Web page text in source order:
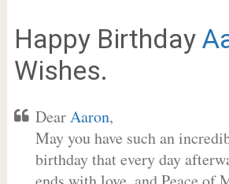
Happy Birthday
Wishes.
DearAaron,
May you have such an
birthday that every day